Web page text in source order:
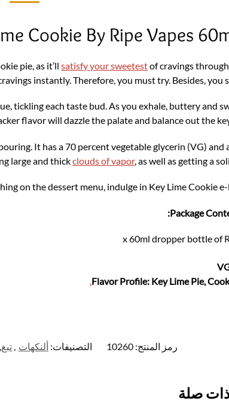
Cookie By Ripe Vapes
pie, as it’llsatisfy your sweetestof cravings
instantly. Therefore, you must try. Besides, you
tickling each taste bud. As you exhale, buttery and
flavor will dazzle the palate and balance out the
It has a 70 percent vegetable glycerin (VG) and
large and thickclouds of vapor, as well as getting a
on the dessert menu, indulge in Key Lime Cookie
Package
Flavor Profile: Key Lime Pie,
رمز المنتج: 10260 التصنيفات: ألنكهات , تبغ,
صلة